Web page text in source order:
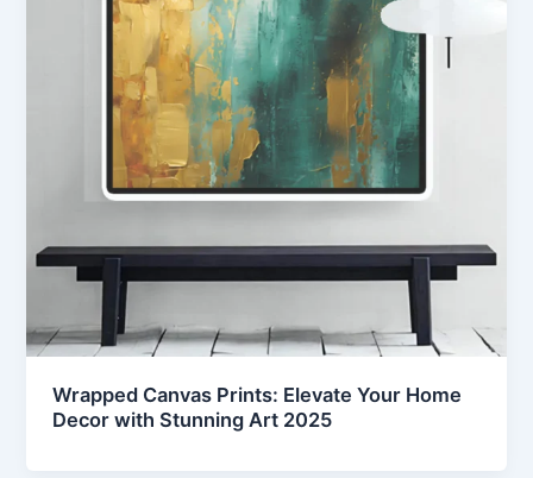
Wrapped Canvas Prints: Elevate Your Home
Decor with Stunning Art 2025